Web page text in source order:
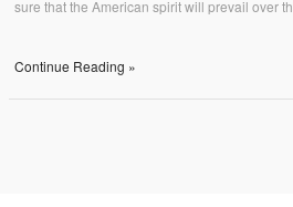
sure that the American spirit will prevail over
Continue Reading »